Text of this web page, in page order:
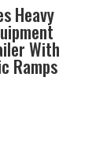
Heavy
With
Ramps